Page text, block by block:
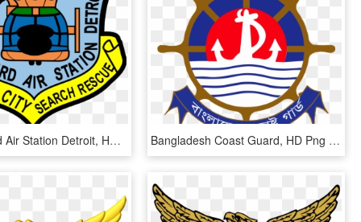
Coast Guard Air Station Detroit, HD Png Download Bangladesh Coast Guard, HD Png Download